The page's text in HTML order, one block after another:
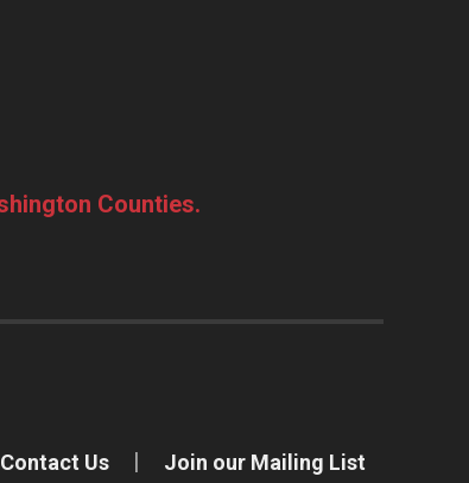
Counties.
Contact Us Join our Mailing List